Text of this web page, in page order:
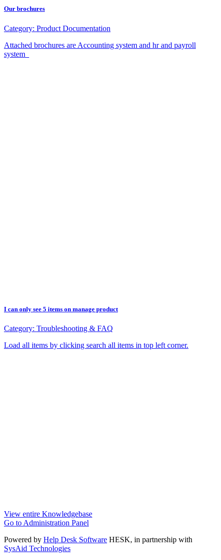
Our brochures
Category: Product Documentation
Attached brochures are Accounting system and hr and payroll
system
I can only see 5 items on manage product
Category: Troubleshooting & FAQ
Load all items by clicking search all items in top left corner.
View entire Knowledgebase
Go to Administration Panel
Powered by Help Desk Software HESK, in partnership with
SysAid Technologies